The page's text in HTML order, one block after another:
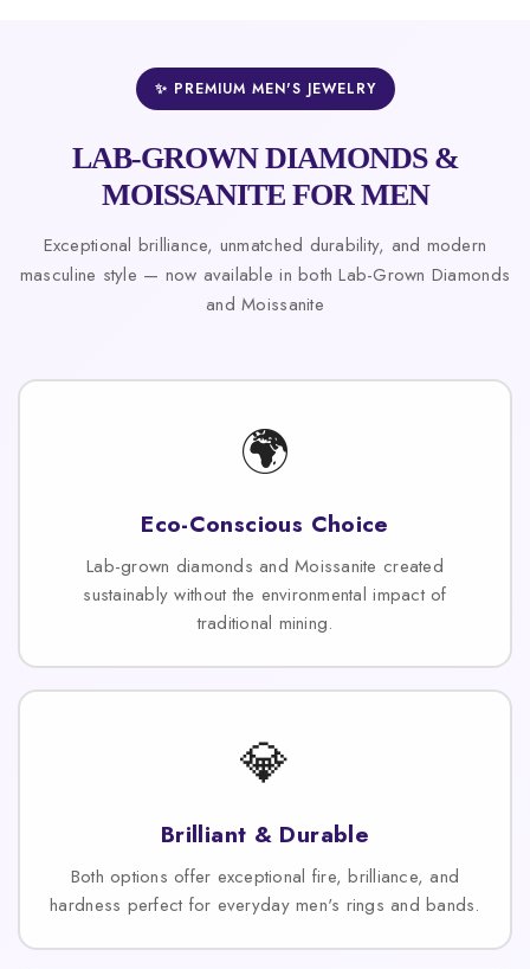
✨ PREMIUM MEN'S JEWELRY
LAB-GROWN DIAMONDS &
MOISSANITE FOR MEN
Exceptional brilliance, unmatched durability, and modern
masculine style — now available in both Lab-Grown Diamonds
and Moissanite
🌍
Eco-Conscious Choice
Lab-grown diamonds and Moissanite created
sustainably without the environmental impact of
traditional mining.
💎
Brilliant & Durable
Both options offer exceptional fire, brilliance, and
hardness perfect for everyday men's rings and bands.